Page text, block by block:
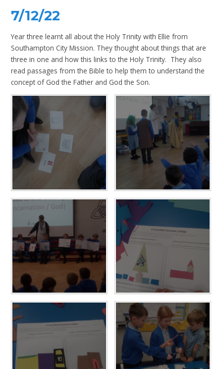
7/12/22
Year three learnt all about the Holy Trinity with Ellie from
Southampton City Mission. They thought about things that are
three in one and how this links to the Holy Trinity. They also
read passages from the Bible to help them to understand the
concept of God the Father and God the Son.